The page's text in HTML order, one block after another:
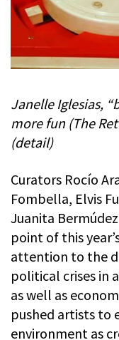
Janelle Iglesias,
more fun (The
(detail)
Curators Rocío
Fombella, Elvis
Juanita
point of this
attention to the
political crises in
as well as
pushed artists to
environment as